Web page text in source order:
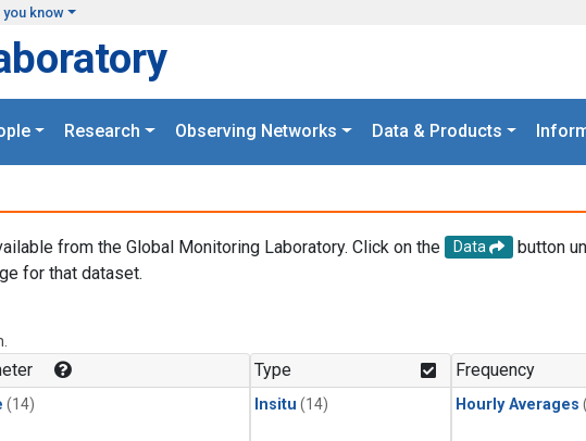
know
Research Observing Networks Data & Products
from the Global Monitoring Laboratory. Click on the Data
button
for that dataset.
(14)
Type
Insitu (14)
Frequency
Hourly Averages